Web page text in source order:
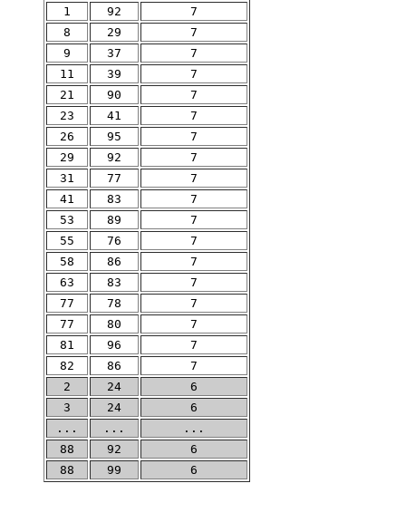
1
92
7
8
29
7
9
37
7
11
39
7
21
90
7
23
41
7
26
95
7
29
92
7
31
77
7
41
83
7
53
89
7
55
76
7
58
86
7
63
83
7
77
78
7
77
80
7
81
96
7
82
86
7
2
24
6
3
24
6
...
...
...
88
92
6
88
99 6